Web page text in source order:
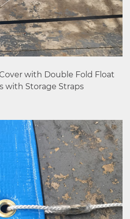
with Double Fold Float
with Storage Straps